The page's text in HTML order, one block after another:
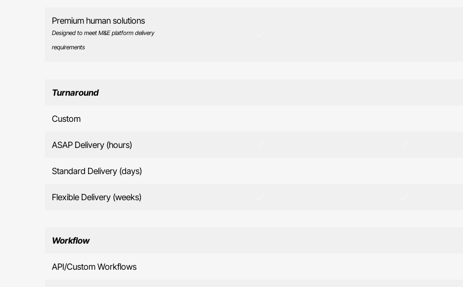
Premium human solutions
Designed to meet M&E platform delivery
requirements
Turnaround
Custom
ASAP Delivery (hours)
Standard Delivery (days)
Flexible Delivery (weeks)
Workflow
API/Custom Workflows